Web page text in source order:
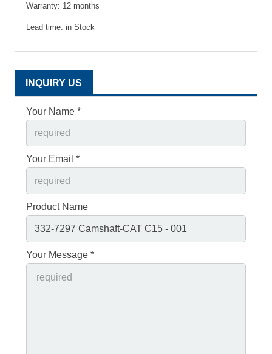
Warranty: 12 months
Lead time: in Stock
INQUIRY US
Your Name *
Your Email *
Product Name
Your Message *